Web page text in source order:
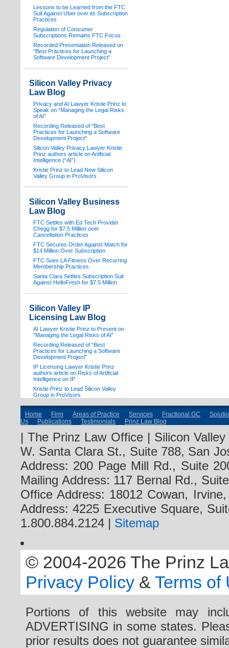
Lessons to be Learned from the FTC
Suit Against Uber over its Subscription
Practices
Regulation of Consumer
Subscriptions Remains FTC Focus
Recorded Presentation Released on
“Best Practices for Launching a
Software Development Project”
Silicon Valley Privacy
Law Blog
Privacy and AI Lawyer Kristie Prinz to
Speak on “Managing the Legal Risks
of AI”
Recording Released of “Best
Practices for Launching a Software
Development Project”
Silicon Valley Privacy Lawyer Kristie
Prinz authors article on Artificial
Intelligence (“AI”)
Kristie Prinz to Lead New Silicon
Valley Group in ProVisors
Silicon Valley Business
Law Blog
FTC Settles with Ed Tech Provider
Chegg for $7.5 Million over
Cancellation Practices
FTC Secures Order Against Match for
$14 Million Over Subscription
FTC Sues LA Fitness Over Recurring
Membership Practices
Santa Clara Settles Subscription Suit
Against HelloFresh for $7.5 Million
Silicon Valley IP
Licensing Law Blog
AI Lawyer Kristie Prinz to Present on
“Managing the Legal Risks of AI”
Recording Released of “Best
Practices for Launching a Software
Development Project”
IP Licensing Lawyer Kristie Prinz
authors article on Risks of Artificial
Intelligence on IP
Kristie Prinz to Lead Silicon Valley
Group in ProVisors
Home Firm Areas of Practice Services Fractional GC
Us
Publications Testimonials Prinz Law Blog
| The Prinz Law Office | Silicon
W. Santa Clara St., Suite 788, San
Address: 200 Page Mill Rd., Suite
Mailing Address: 117 Bernal Rd.,
Office Address: 18012 Cowan,
Address: 4225 Executive Square,
1.800.884.2124 | Sitemap
© 2004-2026 The Prinz
Privacy Policy & Terms of
Portions of this website may
ADVERTISING in some states.
prior results does not guarantee